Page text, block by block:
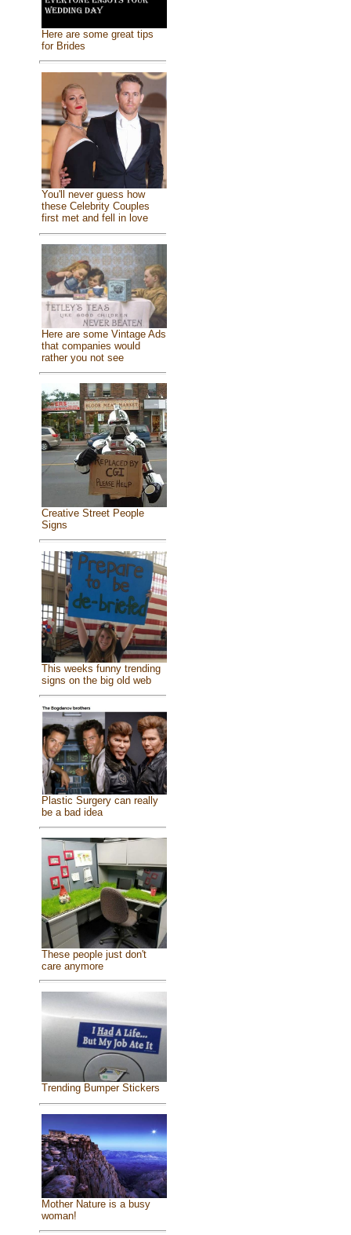
Here are some great tips
for Brides
You'll never guess how
these Celebrity Couples
first met and fell in love
Here are some Vintage Ads
that companies would
rather you not see
Creative Street People
Signs
This weeks funny trending
signs on the big old web
Plastic Surgery can really
be a bad idea
These people just don't
care anymore
Trending Bumper Stickers
Mother Nature is a busy
woman!